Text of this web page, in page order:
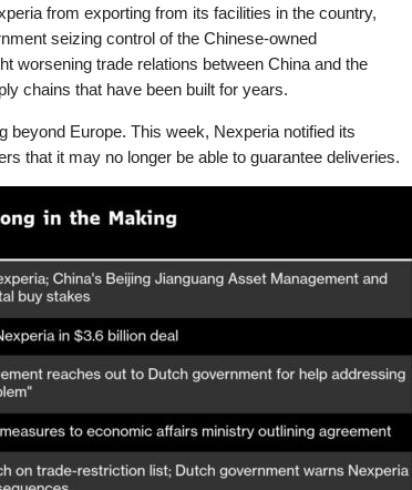
from exporting from its facilities in the country,
seizing control of the Chinese-owned
worsening trade relations between China and the
chains that have been built for years.
beyond Europe. This week, Nexperia notified its
that it may no longer be able to guarantee deliveries.